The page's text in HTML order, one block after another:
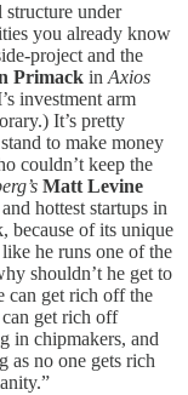
structure under
you already know
project and the
Primack in Axios
investment arm
It’s pretty
to make money
couldn’t keep the
Matt Levine
hottest startups in
because of its unique
he runs one of the
shouldn’t he get to
can get rich off the
get rich off
in chipmakers, and
as no one gets rich